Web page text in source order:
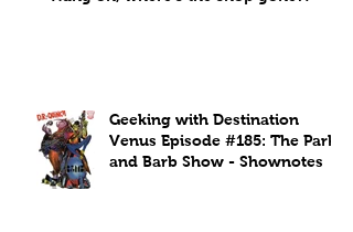
Geeking with Destination
Venus Episode #185: The Park
and Barb Show - Shownotes